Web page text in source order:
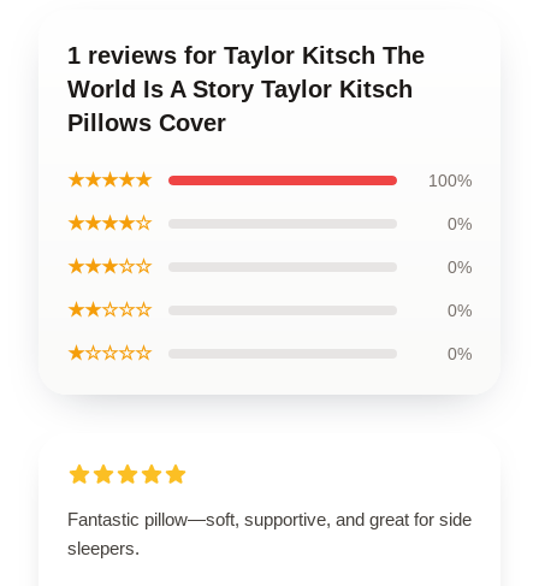
1 reviews for Taylor Kitsch The
World Is A Story Taylor Kitsch
Pillows Cover
★★★★★ 100%
★★★★☆ 0%
★★★☆☆ 0%
★★☆☆☆ 0%
★☆☆☆☆ 0%
Fantastic pillow—soft, supportive, and great for side
sleepers.